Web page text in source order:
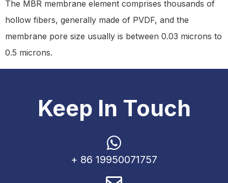
The MBR membrane element comprises thousands of
hollow fibers, generally made of PVDF, and the
membrane pore size usually is between 0.03 microns to
0.5 microns.
Keep In Touch
+ 86 19950071757